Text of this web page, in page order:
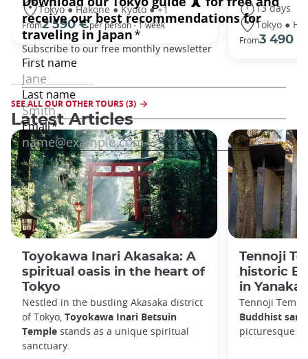
Tokyo ● Hakone ● Kyoto ● +1
From2 590 €per person - 1 week
13 days
Tokyo ●
From3 490 €
SEE ALL OUR OTHER TOURS (3)
Latest Articles
Toyokawa Inari Akasaka: A
spiritual oasis in the heart of
Tokyo
Nestled in the bustling Akasaka district
of Tokyo, Toyokawa Inari Betsuin
Temple stands as a unique spiritual
sanctuary.
Tennoji
historic
in Yanaka
Tennoji
Buddhist
picturesque